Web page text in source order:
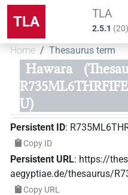
TLA TLA
2.5.1 (20)
Home Thesaurus term
Hawara
U)
Persistent ID:
Copy ID
Persistent URL: https://
aegyptiae.de/thesaurus/
Copy URL